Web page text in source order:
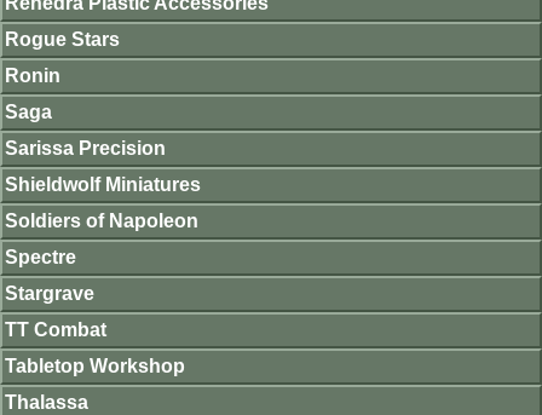
Rogue Stars
Ronin
Saga
Sarissa Precision
Shieldwolf Miniatures
Soldiers of Napoleon
Spectre
Stargrave
TT Combat
Tabletop Workshop
Thalassa